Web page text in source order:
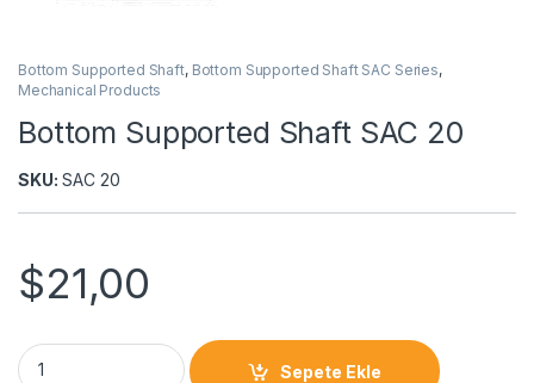
Bottom Supported Shaft, Bottom Supported Shaft SAC Series,
Mechanical Products
Bottom Supported Shaft SAC 20
SKU: SAC 20
$21,00
Sepete Ekle